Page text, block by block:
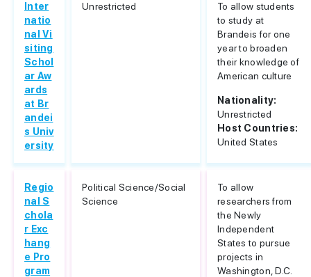
Inter
natio
nal Vi
siting
Schol
ar Aw
ards
at Br
andei
s Univ
ersity
Unrestricted
To allow students
to study at
Brandeis for one
year to broaden
their knowledge of
American culture
Nationality:
Unrestricted
Host Countries:
United States
Regio
nal S
chola
r Exc
hang
e Pro
gram
Political Science/Social
Science
To allow
researchers from
the Newly
Independent
States to pursue
projects in
Washington, D.C.